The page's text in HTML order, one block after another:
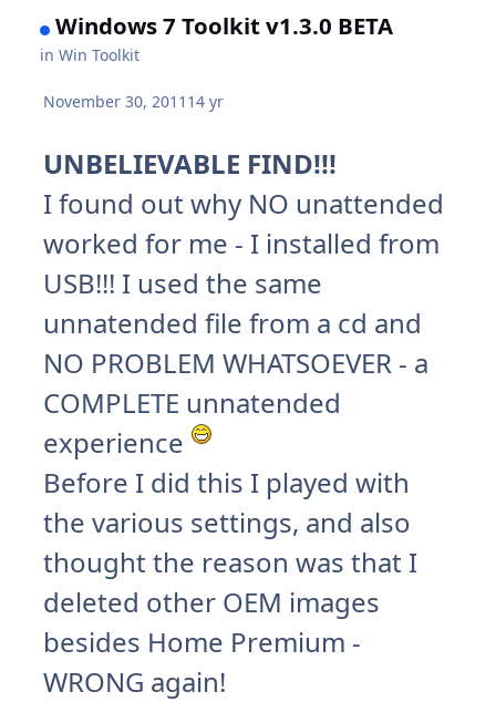
Windows 7 Toolkit v1.3.0 BETA
inWin Toolkit
November 30, 2011 14 yr
UNBELIEVABLE FIND!!!
I found out why NO unattended
worked for me - I installed from
USB!!! I used the same
unnatended file from a cd and
NO PROBLEM WHATSOEVER - a
COMPLETE unnatended
experience
Before I did this I played with
the various settings, and also
thought the reason was that I
deleted other OEM images
besides Home Premium -
WRONG again!